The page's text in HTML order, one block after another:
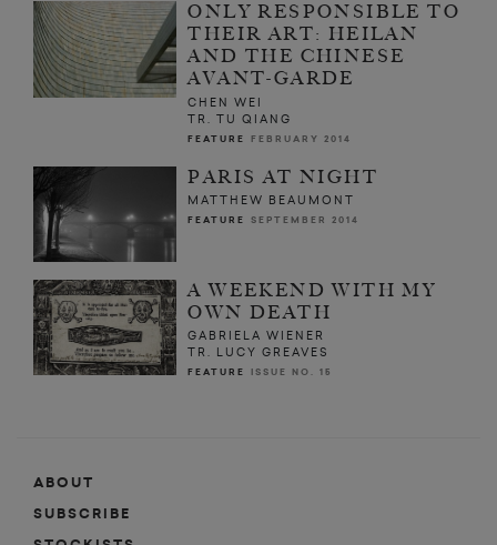
ONLY RESPONSIBLE TO
THEIR ART: HEILAN
AND THE CHINESE
AVANT-GARDE
CHEN WEI
TR. TU QIANG
FEATURE FEBRUARY 2014
PARIS AT NIGHT
MATTHEW BEAUMONT
FEATURE SEPTEMBER 2014
A WEEKEND WITH MY
OWN DEATH
GABRIELA WIENER
TR. LUCY GREAVES
FEATURE ISSUE NO. 15
ABOUT
SUBSCRIBE